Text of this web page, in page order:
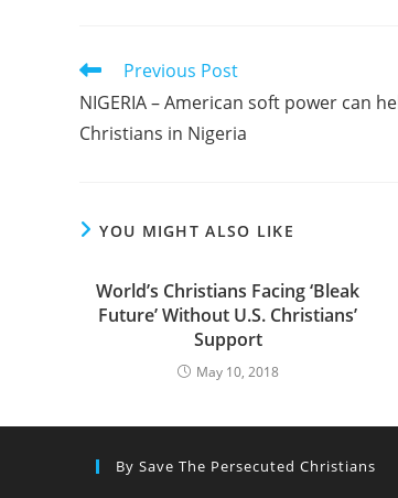
Read
articles
Previous Post
NIGERIA – American soft power can
Christians in Nigeria
YOU MIGHT ALSO LIKE
World’s Christians Facing ‘Bleak
Future’ Without U.S. Christians’
Support
May 10, 2018
By Save The Persecuted Christians